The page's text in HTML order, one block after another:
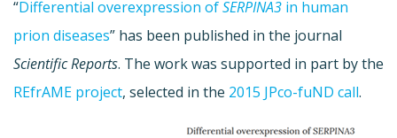
“Differential overexpression ofSERPINA3 in human
prion diseases” has been published in the journal
Scientific Reports. The work was supported in part by the
REfrAME project, selected in the 2015 JPco-fuND call.